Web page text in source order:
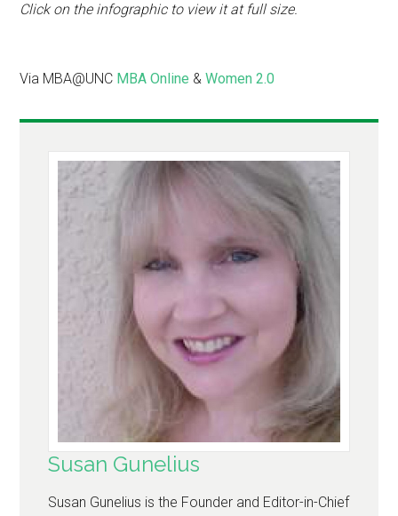
Click on the infographic to view it at full size.
Via MBA@UNC MBA Online &Women 2.0
Susan Gunelius
Susan Gunelius is the Founder and Editor-in-Chief